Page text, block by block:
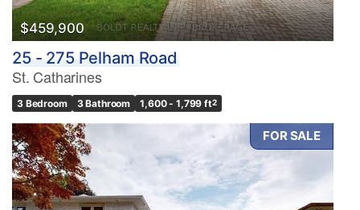
$459,900
25 - 275 Pelham Road
St. Catharines
3 Bedroom 3 Bathroom 1,600 - 1,799 ft2
FOR SALE